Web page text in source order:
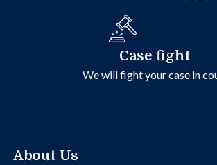
Case fight
We will fight your case in
About Us